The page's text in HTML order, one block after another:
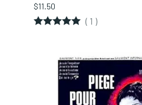
$11.50
( 1 )